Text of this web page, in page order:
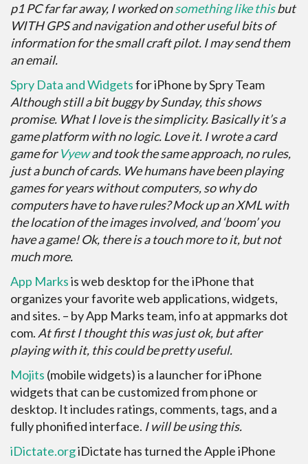
p1 PC far far away, I worked onsomething like thisbut
WITH GPS and navigation and other useful bits of
information for the small craft pilot. I may send them
an email.
Spry Data and Widgetsfor iPhone by Spry Team
Although still a bit buggy by Sunday, this shows
promise. What I love is the simplicity. Basically it’s a
game platform with no logic. Love it. I wrote a card
game forVyewand took the same approach, no rules,
just a bunch of cards. We humans have been playing
games for years without computers, so why do
computers have to have rules? Mock up an XML with
the location of the images involved, and ‘boom’ you
have a game! Ok, there is a touch more to it, but not
much more.
App Marksis web desktop for the iPhone that
organizes your favorite web applications, widgets,
and sites. – by App Marks team, info at appmarks dot
com. At first I thought this was just ok, but after
playing with it, this could be pretty useful.
Mojits (mobile widgets) is a launcher for iPhone
widgets that can be customized from phone or
desktop. It includes ratings, comments, tags, and a
fully phonified interface. I will be using this.
iDictate.orgiDictate has turned the Apple iPhone